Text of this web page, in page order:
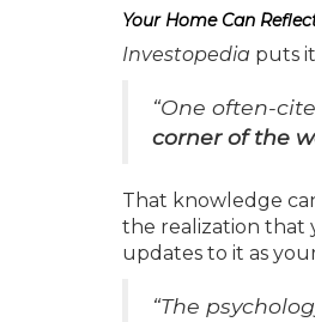
Your Home Can
Investopedia puts
“One often-
corner of the
That knowledge
the realization that
updates to it as
“The